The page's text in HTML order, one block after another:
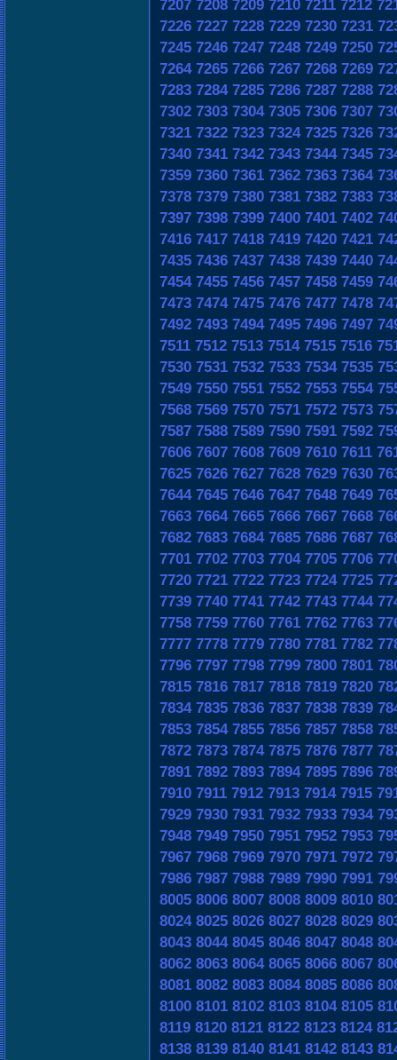
7207 7208 7209 7210 7211 7212
7226 7227 7228 7229 7230 7231
7245 7246 7247 7248 7249 7250
7264 7265 7266 7267 7268 7269
7283 7284 7285 7286 7287 7288
7302 7303 7304 7305 7306 7307
7321 7322 7323 7324 7325 7326
7340 7341 7342 7343 7344 7345
7359 7360 7361 7362 7363 7364
7378 7379 7380 7381 7382 7383
7397 7398 7399 7400 7401 7402
7416 7417 7418 7419 7420 7421
7435 7436 7437 7438 7439 7440
7454 7455 7456 7457 7458 7459
7473 7474 7475 7476 7477 7478
7492 7493 7494 7495 7496 7497
7511 7512 7513 7514 7515 7516
7530 7531 7532 7533 7534 7535
7549 7550 7551 7552 7553 7554
7568 7569 7570 7571 7572 7573
7587 7588 7589 7590 7591 7592
7606 7607 7608 7609 7610 7611
7625 7626 7627 7628 7629 7630
7644 7645 7646 7647 7648 7649
7663 7664 7665 7666 7667 7668
7682 7683 7684 7685 7686 7687
7701 7702 7703 7704 7705 7706
7720 7721 7722 7723 7724 7725
7739 7740 7741 7742 7743 7744
7758 7759 7760 7761 7762 7763
7777 7778 7779 7780 7781 7782
7796 7797 7798 7799 7800 7801
7815 7816 7817 7818 7819 7820
7834 7835 7836 7837 7838 7839
7853 7854 7855 7856 7857 7858
7872 7873 7874 7875 7876 7877
7891 7892 7893 7894 7895 7896
7910 7911 7912 7913 7914 7915
7929 7930 7931 7932 7933 7934
7948 7949 7950 7951 7952 7953
7967 7968 7969 7970 7971 7972
7986 7987 7988 7989 7990 7991
8005 8006 8007 8008 8009 8010
8024 8025 8026 8027 8028 8029
8043 8044 8045 8046 8047 8048
8062 8063 8064 8065 8066 8067
8081 8082 8083 8084 8085 8086
8100 8101 8102 8103 8104 8105
8119 8120 8121 8122 8123 8124
8138 8139 8140 8141 8142 8143